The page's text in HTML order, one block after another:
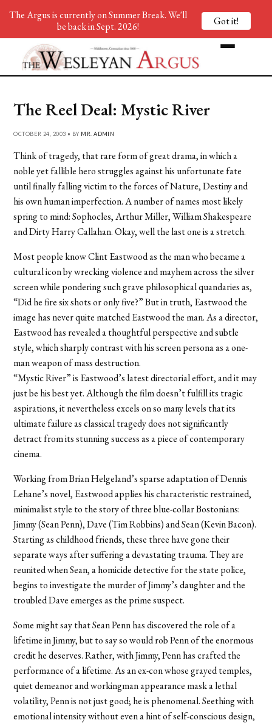
The Reel Deal: Mystic River
OCTOBER 24, 2003 • BY MR. ADMIN
Think of tragedy, that rare form of great drama, in which a
noble yet fallible hero struggles against his unfortunate fate
until finally falling victim to the forces of Nature, Destiny and
his own human imperfection. A number of names most likely
spring to mind: Sophocles, Arthur Miller, William Shakespeare
and Dirty Harry Callahan. Okay, well the last one is a stretch.
Most people know Clint Eastwood as the man who became a
cultural icon by wrecking violence and mayhem across the silver
screen while pondering such grave philosophical quandaries as,
“Did he fire six shots or only five?” But in truth, Eastwood the
image has never quite matched Eastwood the man. As a director,
Eastwood has revealed a thoughtful perspective and subtle
style, which sharply contrast with his screen persona as a one-
man weapon of mass destruction.
“Mystic River” is Eastwood’s latest directorial effort, and it may
just be his best yet. Although the film doesn’t fulfill its tragic
aspirations, it nevertheless excels on so many levels that its
ultimate failure as classical tragedy does not significantly
detract from its stunning success as a piece of contemporary
cinema.
Working from Brian Helgeland’s sparse adaptation of Dennis
Lehane’s novel, Eastwood applies his characteristic restrained,
minimalist style to the story of three blue-collar Bostonians:
Jimmy (Sean Penn), Dave (Tim Robbins) and Sean (Kevin Bacon).
Starting as childhood friends, these three have gone their
separate ways after suffering a devastating trauma. They are
reunited when Sean, a homicide detective for the state police,
begins to investigate the murder of Jimmy’s daughter and the
troubled Dave emerges as the prime suspect.
Some might say that Sean Penn has discovered the role of a
lifetime in Jimmy, but to say so would rob Penn of the enormous
credit he deserves. Rather, with Jimmy, Penn has crafted the
performance of a lifetime. As an ex-con whose grayed temples,
quiet demeanor and workingman appearance mask a lethal
volatility, Penn is not just good; he is phenomenal. Seething with
emotional intensity without even a hint of self-conscious design,
The Argus is currently on Summer Break. We'll
be back in Sept. 2026!
Got it!